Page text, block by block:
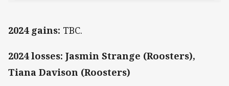
2024 gains: TBC.
2024 losses: Jasmin Strange (Roosters),
Tiana Davison (Roosters)